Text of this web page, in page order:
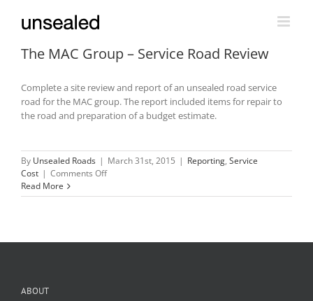
content
The MAC Group – Service Road Review
Complete a site review and report of an unsealed road service
road for the MAC group. The report included items for repair to
the road and preparation of a budget estimate.
By Unsealed Roads | March 31st, 2015 | Reporting, Service
Cost | Comments Offon
MAC
Read More
ABOUT